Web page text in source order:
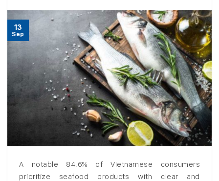
13
Sep
A notable 84.6% of Vietnamese consumers
prioritize seafood products with clear and